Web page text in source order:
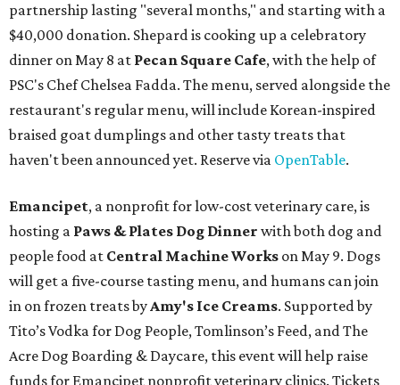
partnership lasting "several months," and starting with a
$40,000 donation. Shepard is cooking up a celebratory
dinner on May 8 at Pecan Square Cafe, with the help of
PSC's Chef Chelsea Fadda. The menu, served alongside the
restaurant's regular menu, will include Korean-inspired
braised goat dumplings and other tasty treats that
haven't been announced yet. Reserve via OpenTable.
Emancipet, a nonprofit for low-cost veterinary care, is
hosting a Paws & Plates Dog Dinner with both dog and
people food at Central Machine Works on May 9. Dogs
will get a five-course tasting menu, and humans can join
in on frozen treats byAmy's Ice Creams. Supported by
Tito’s Vodka for Dog People, Tomlinson’s Feed, and The
Acre Dog Boarding & Daycare, this event will help raise
funds for Emancipet nonprofit veterinary clinics. Tickets